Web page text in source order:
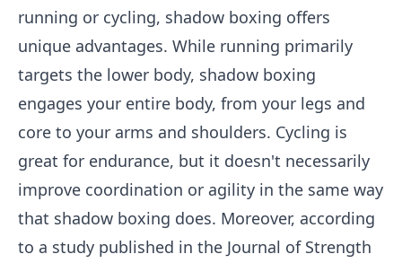
running or cycling, shadow boxing offers
unique advantages. While running primarily
targets the lower body, shadow boxing
engages your entire body, from your legs and
core to your arms and shoulders. Cycling is
great for endurance, but it doesn't necessarily
improve coordination or agility in the same way
that shadow boxing does. Moreover, according
to a study published in the Journal of Strength